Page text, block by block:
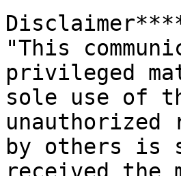
"This
privileged
sole use of
by others is